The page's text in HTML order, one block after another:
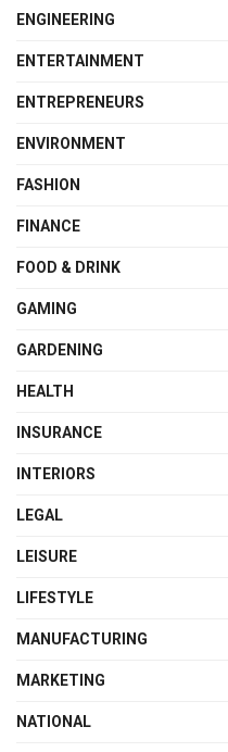
ENGINEERING
ENTERTAINMENT
ENTREPRENEURS
ENVIRONMENT
FASHION
FINANCE
FOOD & DRINK
GAMING
GARDENING
HEALTH
INSURANCE
INTERIORS
LEGAL
LEISURE
LIFESTYLE
MANUFACTURING
MARKETING
NATIONAL